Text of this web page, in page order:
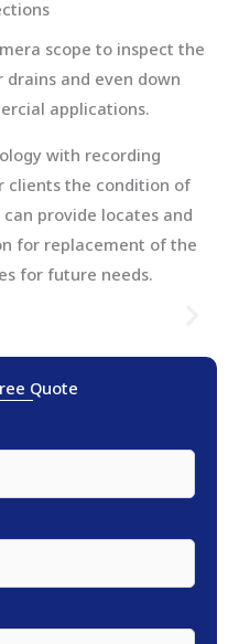
scope to inspect the
and even down
applications.
with recording
clients the condition of
provide locates and
for replacement of the
for future needs.
Quote